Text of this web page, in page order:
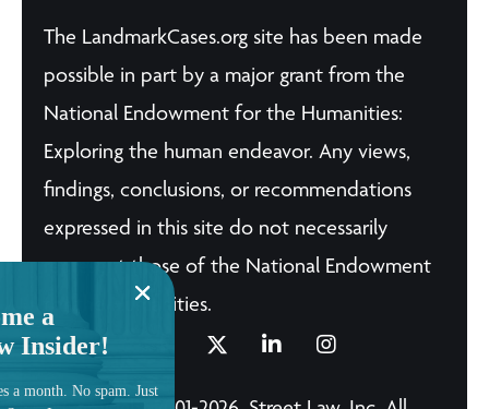
The LandmarkCases.org site has been made
possible in part by a major grant from the
National Endowment for the Humanities:
Exploring the human endeavor. Any views,
findings, conclusions, or recommendations
expressed in this site do not necessarily
represent those of the National Endowment
for the Humanities.
a
Insider!
a month. No spam. Just